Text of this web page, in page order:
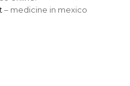
– medicine in mexico